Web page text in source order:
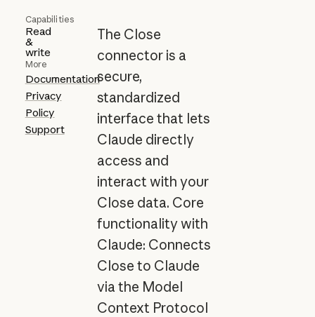
Capabilities
Read
&
write
More
Documentation
Privacy
Policy
Support
The Close
connector is a
secure,
standardized
interface that lets
Claude directly
access and
interact with your
Close data. Core
functionality with
Claude: Connects
Close to Claude
via the Model
Context Protocol